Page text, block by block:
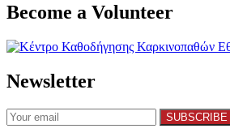
Become a Volunteer
Newsletter